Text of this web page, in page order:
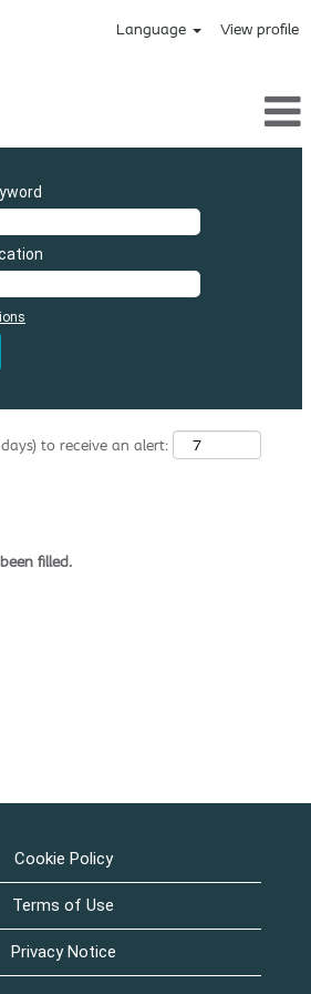
Language View profile
to receive an alert:
filled.
Cookie Policy
Terms of Use
Privacy Notice